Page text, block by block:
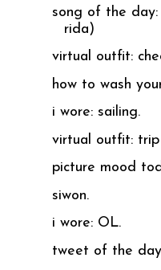
song of the
rida)
virtual outfit:
how to wash
i wore: sailing.
virtual outfit:
picture mood
siwon.
i wore: OL.
tweet of the